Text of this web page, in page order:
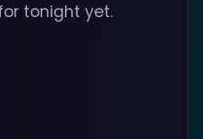
tonight yet.